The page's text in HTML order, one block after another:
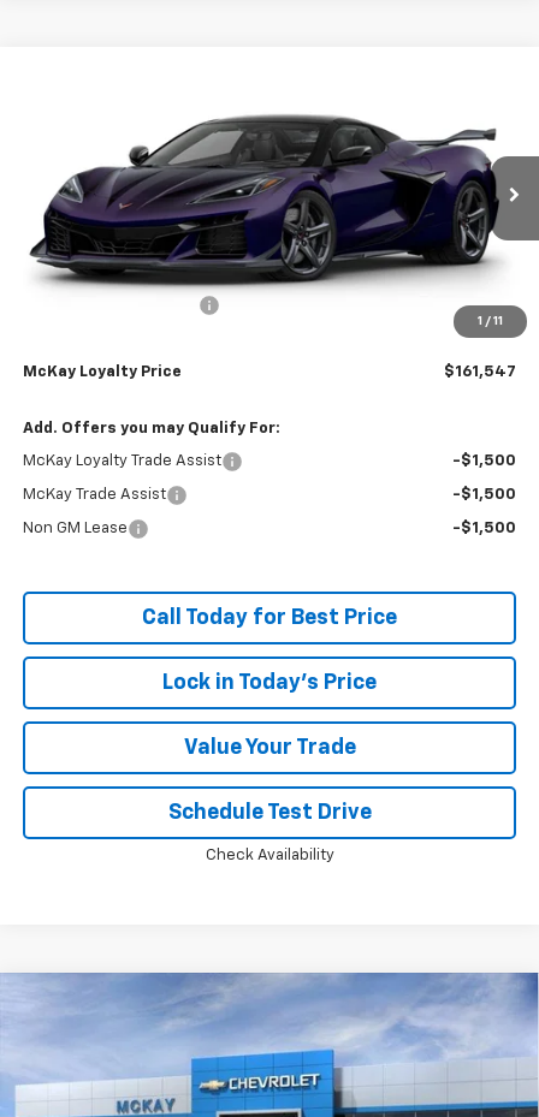
1 / 11
1G1YF3D36T5604997Stock: M0707
In Stock Ext. Int.
Less
MSRP: $174,284
-$13,335
+$598
McKay Loyalty Price $161,547
Add. Offers you may Qualify For:
McKay Loyalty Trade Assist -$1,500
McKay Trade Assist -$1,500
Non GM Lease -$1,500
Call Today for Best Price
Lock in Today's Price
Value Your Trade
Schedule Test Drive
Check Availability
Chevrolet Silverado 1500
LT Trail
VIN:
3GCUKFEL2TG302536Stock:M0709
Window Sticker
$60,715
Compare Vehicle